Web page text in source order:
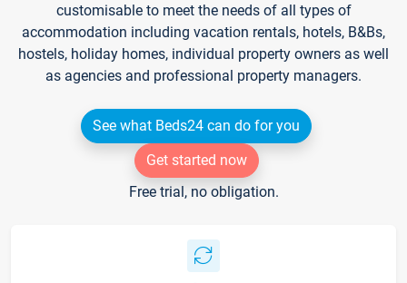
customisable to meet the needs of all types of
accommodation including vacation rentals, hotels, B&Bs,
hostels, holiday homes, individual property owners as well
as agencies and professional property managers.
See what Beds24 can do for you
Get started now
Free trial, no obligation.